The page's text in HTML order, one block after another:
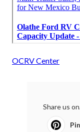
OCRV Center
Share us